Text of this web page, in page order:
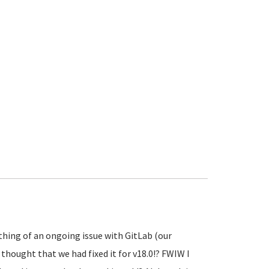
of an ongoing issue with GitLab (our
that we had fixed it for v18.0!? FWIW I